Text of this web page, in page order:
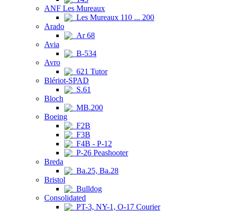
ANF Les Mureaux
Les Mureaux 110 ... 200
Arado
Ar 68
Avia
B-534
Avro
621 Tutor
Blériot-SPAD
S.61
Bloch
MB.200
Boeing
F2B
F3B
F4B - P-12
P-26 Peashooter
Breda
Ba.25, Ba.28
Bristol
Bulldog
Consolidated
PT-3, NY-1, O-17 Courier